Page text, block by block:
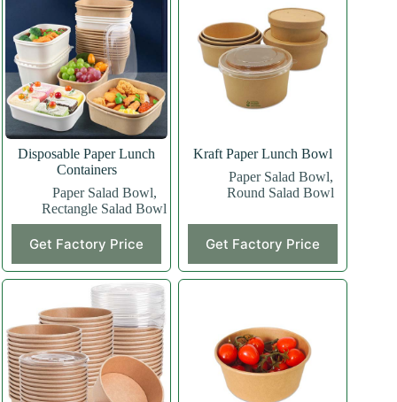
Disposable Paper Lunch
Containers
Paper Salad Bowl,
Rectangle Salad Bowl
Get Factory Price
Kraft Paper Lunch Bowl
Paper Salad Bowl,
Round Salad Bowl
Get Factory Price